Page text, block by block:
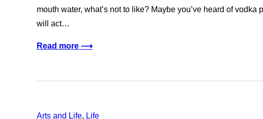
mouth water, what’s not to like? Maybe you’ve heard of
will act…
Read more ⟶
Arts and Life, Life